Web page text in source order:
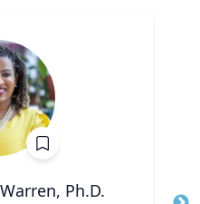
Ph.D.